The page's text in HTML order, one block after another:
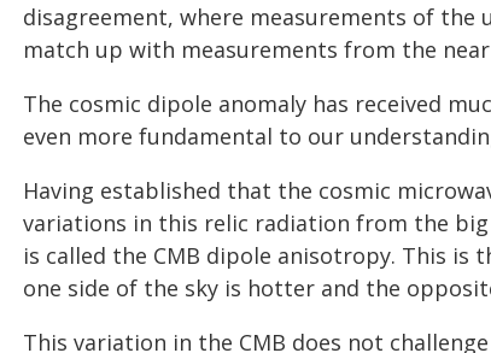
disagreement, where measurements of the
match up with measurements from the
The cosmic dipole anomaly has received
even more fundamental to our
Having established that the cosmic
variations in this relic radiation from the
is called the CMB dipole anisotropy. This is
one side of the sky is hotter and the
This variation in the CMB does not